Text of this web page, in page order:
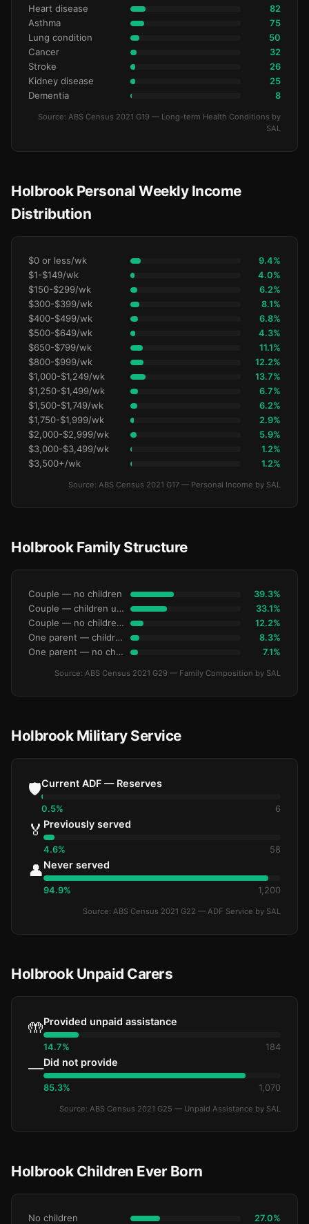
Heart disease 82
Asthma 75
Lung condition 50
Cancer 32
Stroke 26
Kidney disease 25
Dementia 8
Source: ABS Census 2021 G19 — Long-term Health Conditions by
SAL
Holbrook Personal Weekly Income
Distribution
$0 or less/wk 9.4%
$1-$149/wk 4.0%
$150-$299/wk 6.2%
$300-$399/wk 8.1%
$400-$499/wk 6.8%
$500-$649/wk 4.3%
$650-$799/wk 11.1%
$800-$999/wk 12.2%
$1,000-$1,249/wk 13.7%
$1,250-$1,499/wk 6.7%
$1,500-$1,749/wk 6.2%
$1,750-$1,999/wk 2.9%
$2,000-$2,999/wk 5.9%
$3,000-$3,499/wk 1.2%
$3,500+/wk 1.2%
Source: ABS Census 2021 G17 — Personal Income by SAL
Holbrook Family Structure
Couple — no children 39.3%
Couple — children under 15 33.1%
Couple — no children under 15 12.2%
One parent — children under 15 8.3%
One parent — no children under 15 7.1%
Source: ABS Census 2021 G29 — Family Composition by SAL
Holbrook Military Service
🛡️Current ADF — Reserves
0.5% 6
🏅 Previously served
4.6% 58
👤Never served
94.9% 1,200
Source: ABS Census 2021 G22 — ADF Service by SAL
Holbrook Unpaid Carers
🤲Provided unpaid assistance
14.7% 184
—Did not provide
85.3% 1,070
Source: ABS Census 2021 G25 — Unpaid Assistance by SAL
Holbrook Children Ever Born
No children 27.0%